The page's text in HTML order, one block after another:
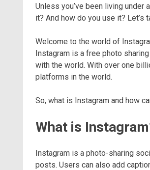
Unless you’ve been living under
it? And how do you use it?
Welcome to the world of
Instagram is a free photo
with the world. With over one
platforms in the world.
So, what is Instagram and how
What is
Instagram is a photo-sharing
posts. Users can also add